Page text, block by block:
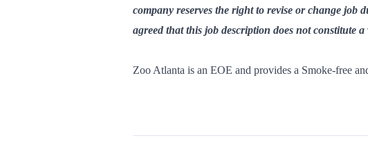
company reserves the right to revise or change job
agreed that this job description does not constitute
Zoo Atlanta is an EOE and provides a Smoke-free